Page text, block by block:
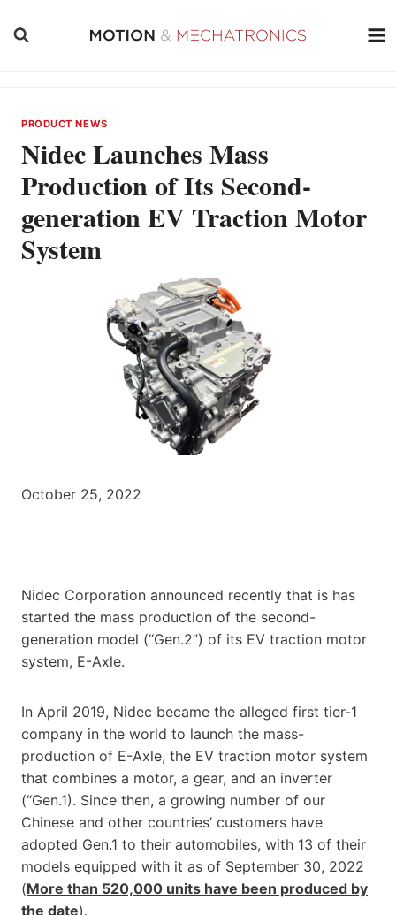
PRODUCT NEWS
Nidec Launches Mass
Production of Its Second-
generation EV Traction Motor
System
October 25, 2022
Nidec Corporation announced recently that is has
started the mass production of the second-
generation model (“Gen.2”) of its EV traction motor
system, E-Axle.
In April 2019, Nidec became the alleged first tier-1
company in the world to launch the mass-
production of E-Axle, the EV traction motor system
that combines a motor, a gear, and an inverter
(“Gen.1). Since then, a growing number of our
Chinese and other countries’ customers have
adopted Gen.1 to their automobiles, with 13 of their
models equipped with it as of September 30, 2022
(More than 520,000 units have been produced by
the date).